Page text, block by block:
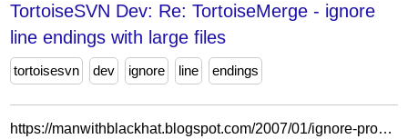
TortoiseSVN Dev: Re: TortoiseMerge - ignore
line endings with large files
tortoisesvn dev ignore line endings
https://manwithblackhat.blogspot.com/2007/01/ignore-problem-and-itll-go-away-right.html?showComment=1209068280000